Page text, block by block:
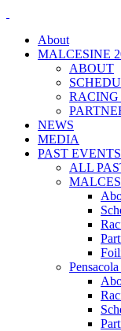
About
MALCESINE
ABOUT
RACING
NEWS
MEDIA
PAST EVENTS
ALL